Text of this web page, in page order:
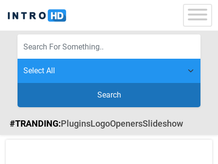
Search
#TRANDING:PluginsLogoOpenersSlideshow